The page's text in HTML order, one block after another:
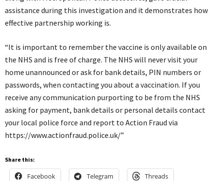
assistance during this investigation and it demonstrates how
effective partnership working is.
“It is important to remember the vaccine is only available on
the NHS and is free of charge. The NHS will never visit your
home unannounced or ask for bank details, PIN numbers or
passwords, when contacting you about a vaccination. If you
receive any communication purporting to be from the NHS
asking for payment, bank details or personal details contact
your local police force and report to Action Fraud via
https://www.actionfraud.police.uk/”
Share this:
Facebook Telegram Threads